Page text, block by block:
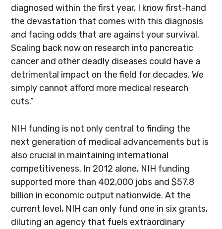
diagnosed within the first year, I know first-hand
the devastation that comes with this diagnosis
and facing odds that are against your survival.
Scaling back now on research into pancreatic
cancer and other deadly diseases could have a
detrimental impact on the field for decades. We
simply cannot afford more medical research
cuts.”
NIH funding is not only central to finding the
next generation of medical advancements but is
also crucial in maintaining international
competitiveness. In 2012 alone, NIH funding
supported more than 402,000 jobs and $57.8
billion in economic output nationwide. At the
current level, NIH can only fund one in six grants,
diluting an agency that fuels extraordinary